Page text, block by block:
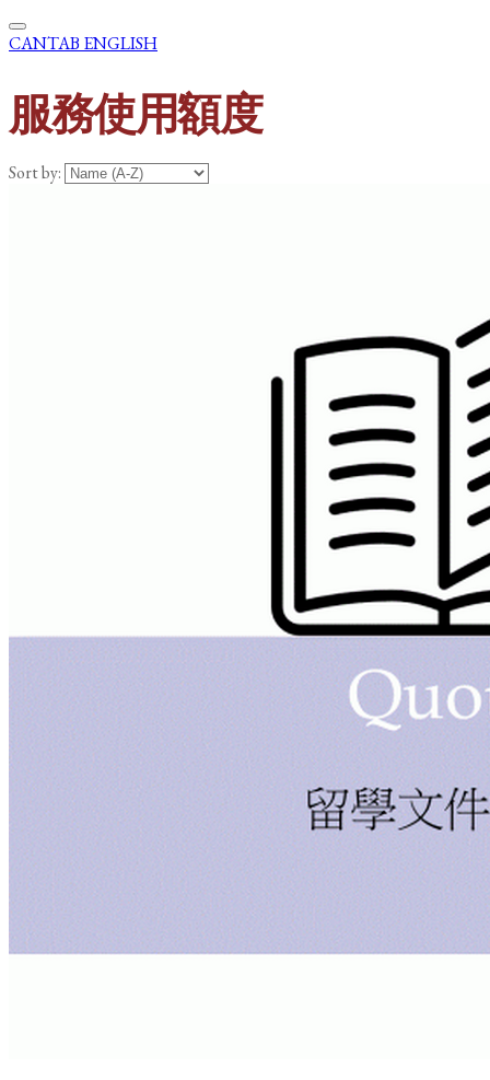
CANTAB ENGLISH
服務使用額度
Sort by: